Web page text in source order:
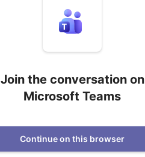
Join the conversation on
Microsoft Teams
Continue on this browser